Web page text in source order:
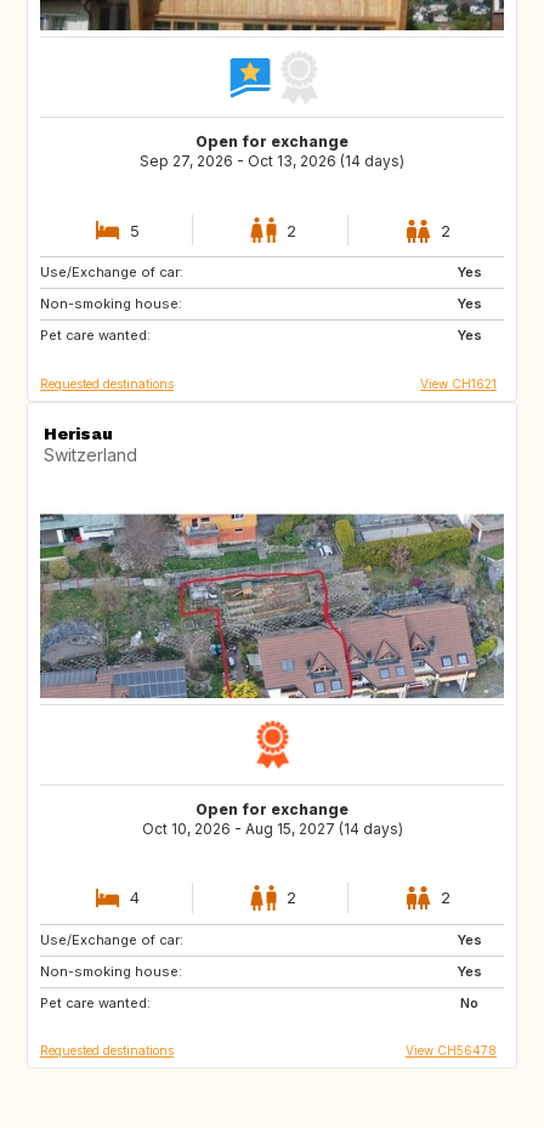
Open for exchange
Sep 27, 2026 - Oct 13, 2026 (14 days)
5 2 2
Use/Exchange of car:
Yes
Non-smoking house:
Yes
Pet care wanted:
Yes
IE
IS
SE
Requested destinations View CH1621
Herisau
Switzerland
Open for exchange
Oct 10, 2026 - Aug 15, 2027 (14 days)
4 2 2
Use/Exchange of car:
Yes
Non-smoking house:
Yes
Pet care wanted:
No
CH
PT
ES
Requested destinations View CH56478